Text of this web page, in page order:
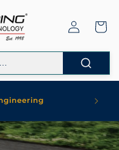
Log
in
Cart